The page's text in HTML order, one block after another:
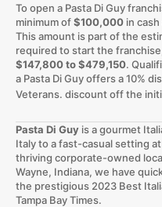
To open a Pasta Di Guy
minimum of$100,000in cash
This amount is part of the
required to start the
$147,800 to $479,150.
a Pasta Di Guy offers a 10%
Veterans. discount off the
Pasta Di Guyis a gourmet
Italy to a fast-casual setting
thriving corporate-owned
Wayne, Indiana, we have
the prestigious 2023 Best
Tampa Bay Times.